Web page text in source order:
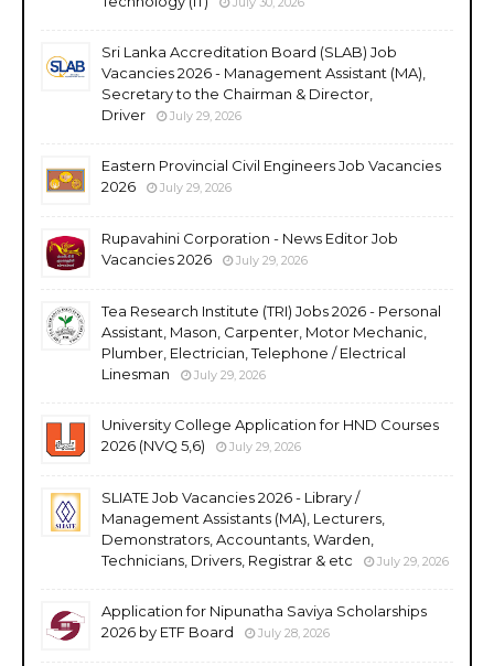
Sri Lanka Accreditation Board (SLAB) Job
Vacancies 2026 - Management Assistant (MA),
Secretary to the Chairman & Director,
Driver
July 29, 2026
Eastern Provincial Civil Engineers Job Vacancies
2026
July 29, 2026
Rupavahini Corporation - News Editor Job
Vacancies 2026
July 29, 2026
Tea Research Institute (TRI) Jobs 2026 - Personal
Assistant, Mason, Carpenter, Motor Mechanic,
Plumber, Electrician, Telephone / Electrical
Linesman
July 29, 2026
University College Application for HND Courses
2026 (NVQ 5,6)
July 29, 2026
SLIATE Job Vacancies 2026 - Library /
Management Assistants (MA), Lecturers,
Demonstrators, Accountants, Warden,
Technicians, Drivers, Registrar & etc
July 29, 2026
Application for Nipunatha Saviya Scholarships
2026 by ETF Board
July 28, 2026